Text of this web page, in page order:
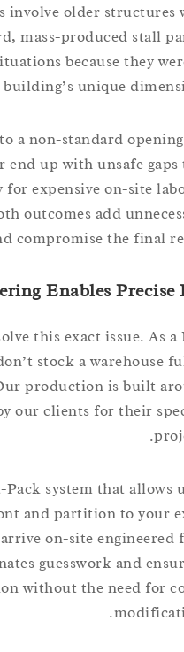
involve older
mass-produced
situations because they
building’s unique
into a non-standard
end up with unsafe
for expensive on-
Both outcomes add
and compromise the
Enables
solve this exact issue.
don’t stock a
Our production is
by our clients for their
Pack system that
front and partition to
arrive on-site
guesswork and
without the need